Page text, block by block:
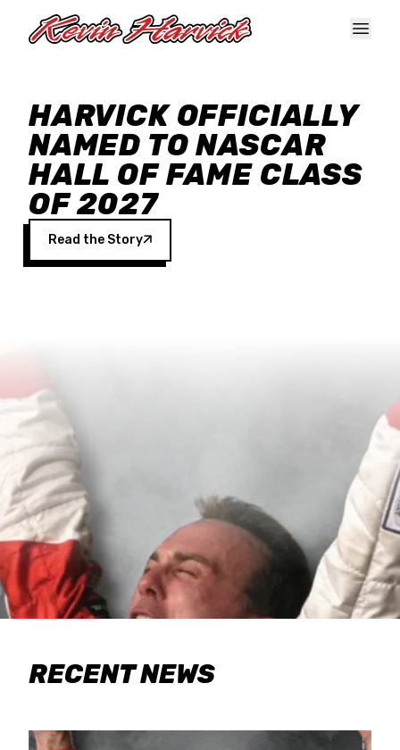
HARVICK OFFICIALLY
NAMED TO NASCAR
HALL OF FAME CLASS
OF 2027
Read the Story
RECENT NEWS